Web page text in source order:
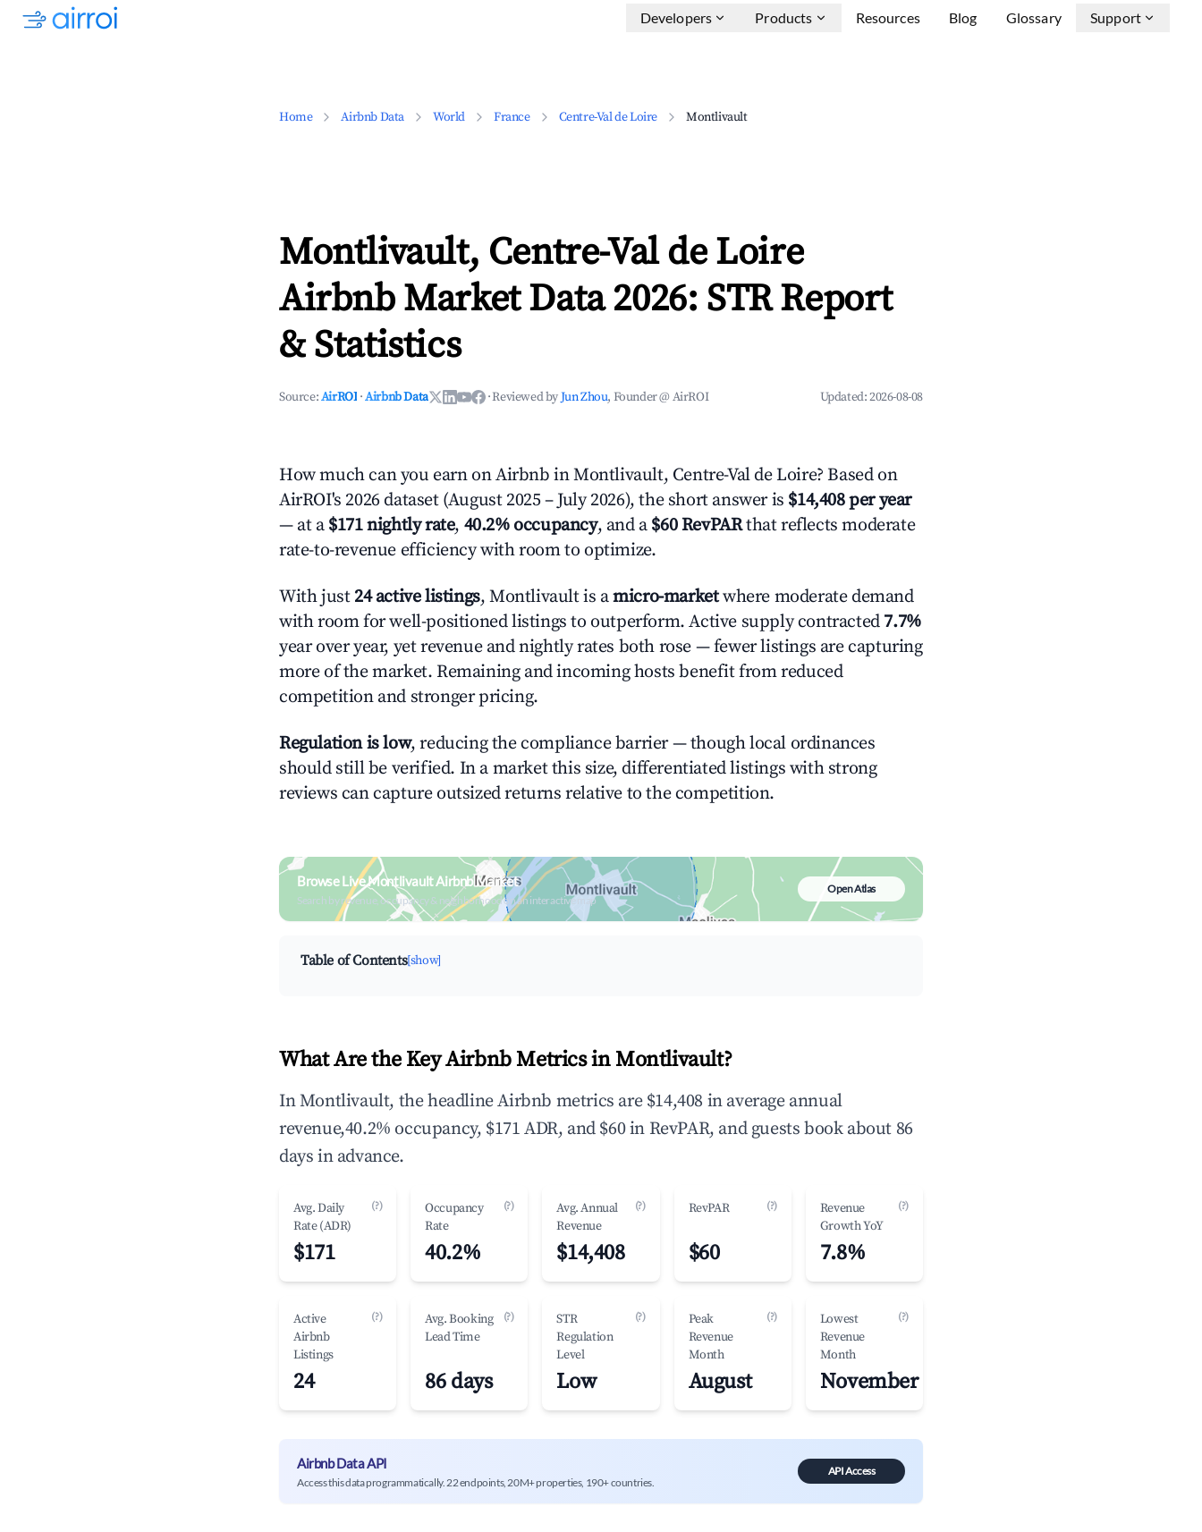
Developers Products Resources Blog Glossary Support
Home Airbnb Data World France Centre-Val de Loire Montlivault
Montlivault, Centre-Val de Loire
Airbnb Market Data 2026: STR Report
& Statistics
Source:AirROI ·Airbnb Data ·Reviewed byJun Zhou, Founder @ AirROI Updated:2026-08-08
How much can you earn on Airbnb in Montlivault, Centre-Val de Loire? Based on
AirROI's 2026 dataset (August 2025 – July 2026), the short answer is $14,408 per year
— at a $171 nightly rate, 40.2% occupancy, and a $60 RevPARthat reflects moderate
rate-to-revenue efficiency with room to optimize.
With just 24 active listings, Montlivault is amicro-marketwhere moderate demand
with room for well-positioned listings to outperform. Active supply contracted 7.7%
year over year, yet revenue and nightly rates both rose — fewer listings are capturing
more of the market. Remaining and incoming hosts benefit from reduced
competition and stronger pricing.
Regulation is low, reducing the compliance barrier — though local ordinances
should still be verified. In a market this size, differentiated listings with strong
reviews can capture outsized returns relative to the competition.
Browse Live Montlivault Airbnb Market
Search by revenue, occupancy & neighborhood on an interactive map
Open Atlas
Table of Contents[show]
What Are the Key Airbnb Metrics in Montlivault?
In Montlivault, the headline Airbnb metrics are $14,408 in average annual
revenue,40.2% occupancy, $171 ADR, and $60 in RevPAR, and guests book about 86
days in advance.
Avg. Daily
Rate (ADR)
(?)
$171
Occupancy
Rate
(?)
40.2%
Avg. Annual
Revenue
(?)
$14,408
RevPAR (?)
$60
Revenue
Growth YoY
(?)
7.8%
Active
Airbnb
Listings
(?)
24
Avg. Booking
Lead Time
(?)
86 days
STR
Regulation
Level
(?)
Low
Peak
Revenue
Month
(?)
August
Lowest
Revenue
Month
(?)
November
Airbnb Data API
Access this data programmatically. 22 endpoints, 20M+ properties, 190+ countries.
API Access